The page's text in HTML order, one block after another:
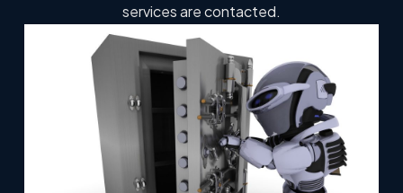
services are contacted.